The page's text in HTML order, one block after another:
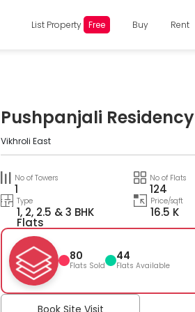
List Property Free Buy Rent
Pushpanjali Residency
Vikhroli East
No of Towers
1
No of Flats
124
Type
1, 2, 2.5 & 3 BHK
Flats
Price/sqft
16.5 K
80
Flats Sold
44
Flats Available
Book Site Visit